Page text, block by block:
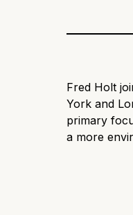
Fred Holt
York and
primary
a more